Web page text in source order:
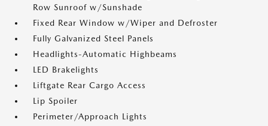
Row Sunroof w/Sunshade
Fixed Rear Window w/Wiper and Defroster
Fully Galvanized Steel Panels
Headlights-Automatic Highbeams
LED Brakelights
Liftgate Rear Cargo Access
Lip Spoiler
Perimeter/Approach Lights